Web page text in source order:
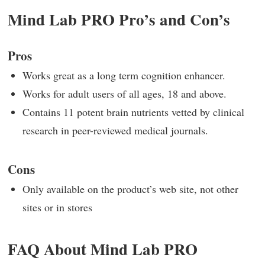
Mind Lab PRO Pro’s and Con’s
Pros
Works great as a long term cognition enhancer.
Works for adult users of all ages, 18 and above.
Contains 11 potent brain nutrients vetted by clinical
research in peer-reviewed medical journals.
Cons
Only available on the product’s web site, not other
sites or in stores
FAQ About Mind Lab PRO